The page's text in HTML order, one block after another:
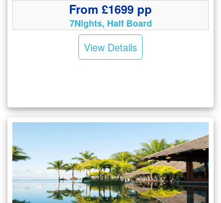
From £1699 pp
7Nights, Half Board
View Details